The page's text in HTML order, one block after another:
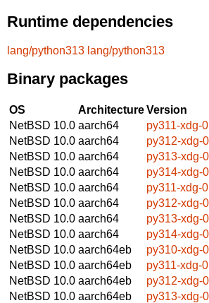
Runtime dependencies
lang/python313 lang/python313
Binary packages
OS ArchitectureVersion
NetBSD 10.0 aarch64
py311-xdg-
NetBSD 10.0 aarch64
py312-xdg-
NetBSD 10.0 aarch64
py313-xdg-
NetBSD 10.0 aarch64
py314-xdg-
NetBSD 10.0 aarch64
py311-xdg-
NetBSD 10.0 aarch64
py312-xdg-
NetBSD 10.0 aarch64
py313-xdg-
NetBSD 10.0 aarch64
py314-xdg-
NetBSD 10.0 aarch64eb
py310-xdg-
NetBSD 10.0 aarch64eb
py311-xdg-
NetBSD 10.0 aarch64eb
py312-xdg-
NetBSD 10.0 aarch64eb
py313-xdg-